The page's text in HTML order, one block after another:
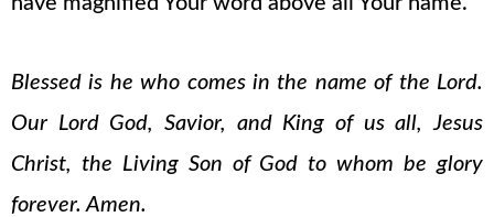
Blessed is he who comes in the name of the Lord.
Our Lord God, Savior, and King of us all, Jesus
Christ, the Living Son of God to whom be glory
forever. Amen.